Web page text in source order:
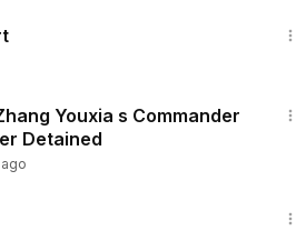
Youxia s Commander
Detained